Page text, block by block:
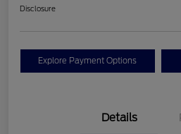
Disclosure
Explore Payment Options
Details